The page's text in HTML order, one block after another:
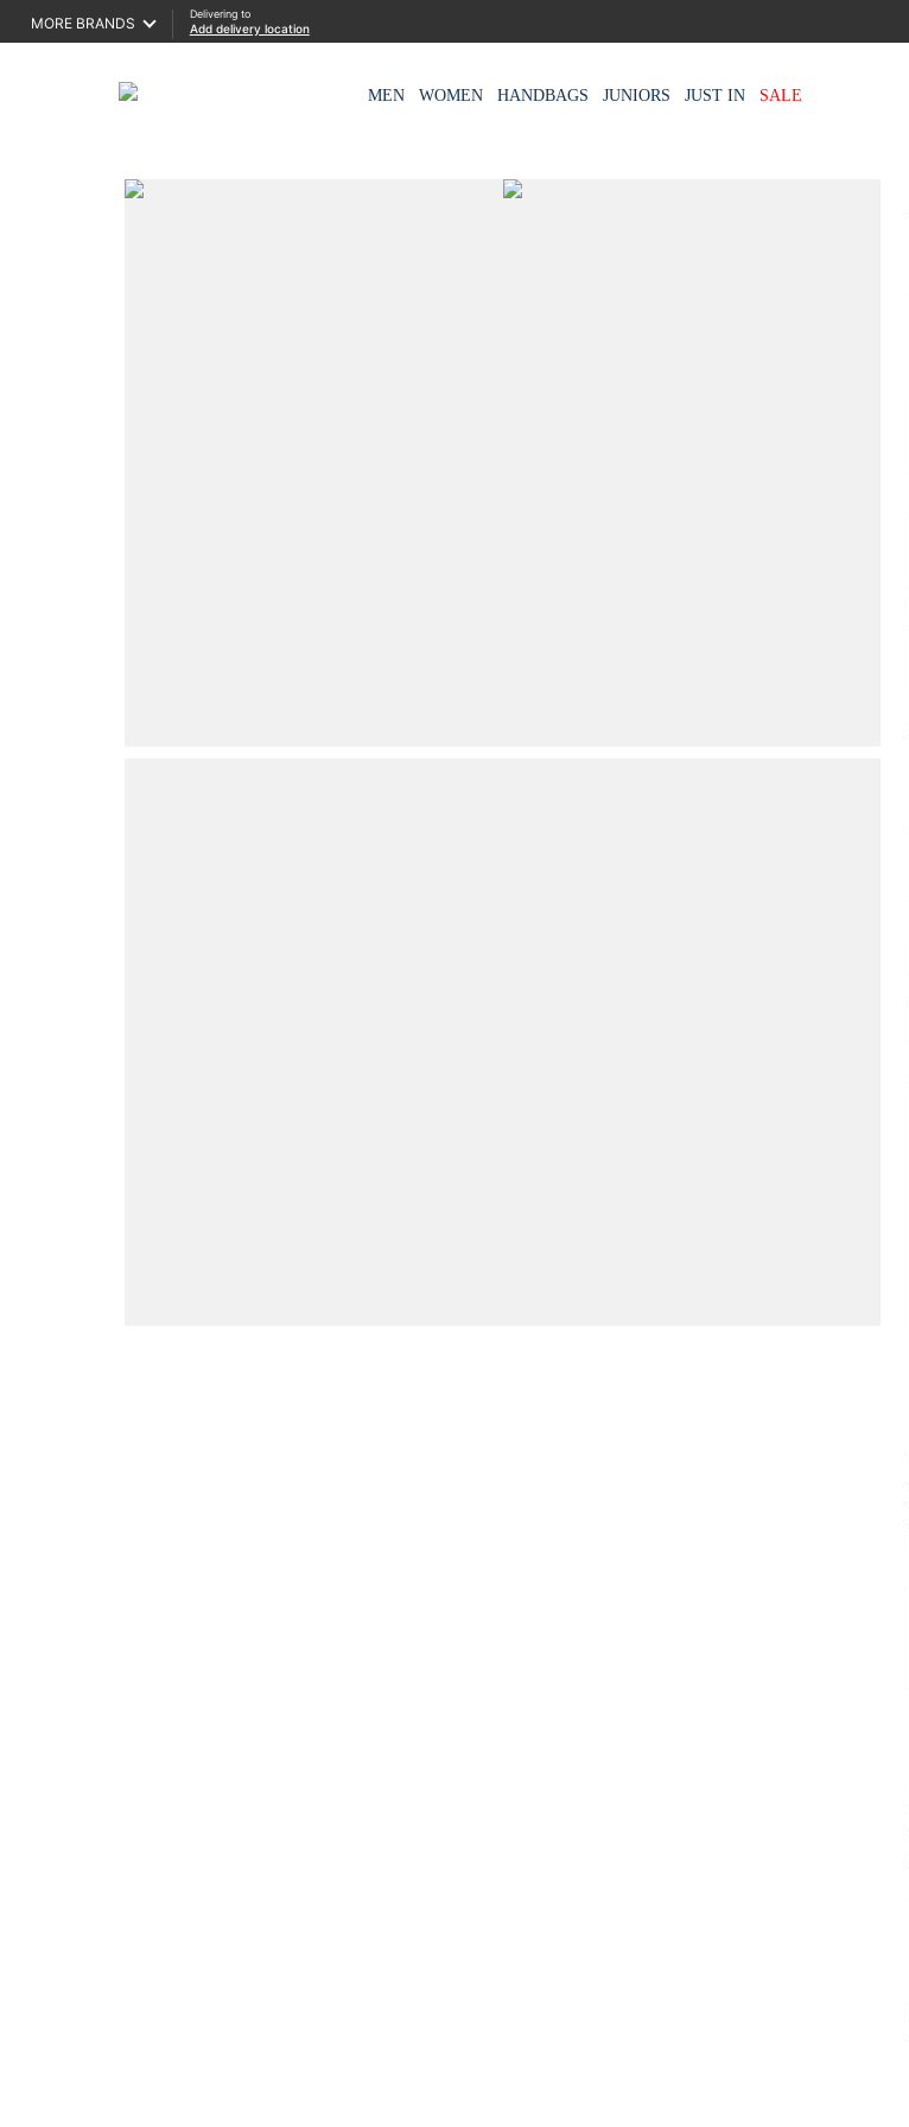
MORE BRANDS
Delivering to
Add delivery location
MEN WOMEN HANDBAGS JUNIORS JUST IN SALE